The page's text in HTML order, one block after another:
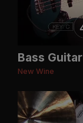
Bass Guitar
New Wine